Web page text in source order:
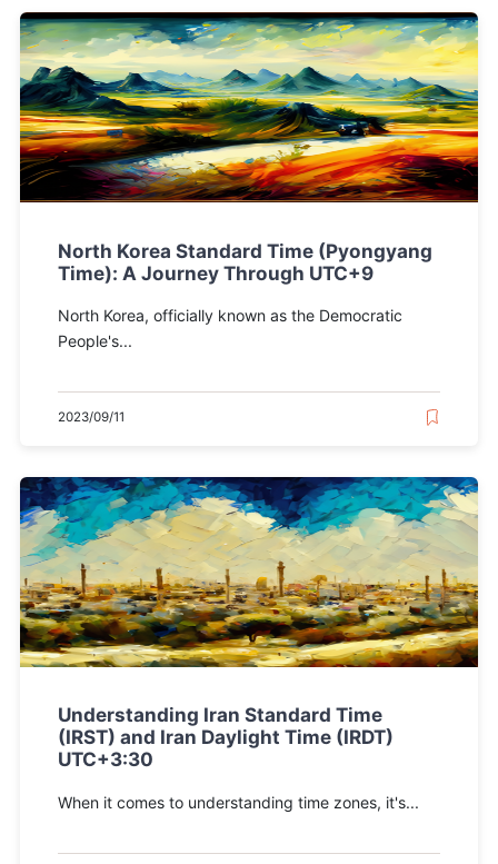
North Korea Standard Time (Pyongyang
Time): A Journey Through UTC+9
North Korea, officially known as the Democratic
People's...
2023/09/11
Understanding Iran Standard Time
(IRST) and Iran Daylight Time (IRDT)
UTC+3:30
When it comes to understanding time zones, it's...